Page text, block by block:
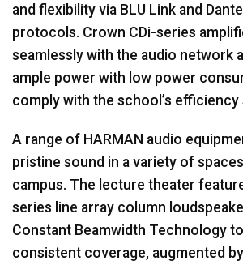
and flexibility via BLU Link and
protocols. Crown CDi-series
seamlessly with the audio network
ample power with low power
comply with the school’s efficiency
A range of HARMAN audio
pristine sound in a variety of
campus. The lecture theater
series line array column
Constant Beamwidth Technology
consistent coverage, augmented